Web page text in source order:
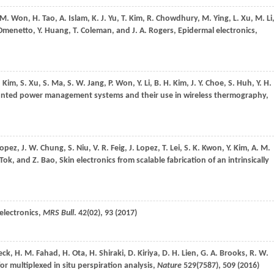
Won, H. Tao, A. Islam, K. J. Yu, T. Kim, R. Chowdhury, M. Ying, L. Xu, M. Li,
, Y. Huang, T. Coleman, and J. A. Rogers, Epidermal electronics,
Kim, S. Xu, S. Ma, S. W. Jang, P. Won, Y. Li, B. H. Kim, J. Y. Choe, S. Huh, Y. H.
power management systems and their use in wireless thermography,
, J. W. Chung, S. Niu, V. R. Feig, J. Lopez, T. Lei, S. K. Kwon, Y. Kim, A. M.
Tok, and Z. Bao, Skin electronics from scalable fabrication of an intrinsically
MRS Bull. 42(02), 93 (2017)
, H. M. Fahad, H. Ota, H. Shiraki, D. Kiriya, D. H. Lien, G. A. Brooks, R. W.
multiplexed in situ perspiration analysis, Nature 529(7587), 509 (2016)